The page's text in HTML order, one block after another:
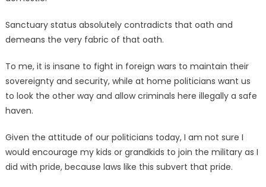
Sanctuary status absolutely contradicts that oath and
demeans the very fabric of that oath.
To me, it is insane to fight in foreign wars to maintain their
sovereignty and security, while at home politicians want us
to look the other way and allow criminals here illegally a safe
haven.
Given the attitude of our politicians today, I am not sure I
would encourage my kids or grandkids to join the military as I
did with pride, because laws like this subvert that pride.